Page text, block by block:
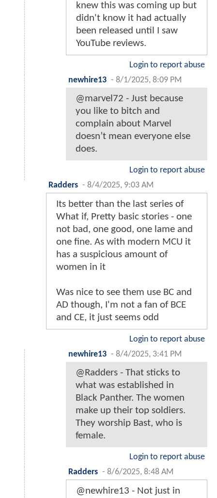
knew this was coming up but
didn't know it had actually
been released until I saw
YouTube reviews.
Login to report abuse
newhire13 - 8/1/2025, 8:09 PM
@marvel72 - Just because
you like to bitch and
complain about Marvel
doesn’t mean everyone else
does.
Login to report abuse
Radders - 8/4/2025, 9:03 AM
Its better than the last series of
What if, Pretty basic stories - one
not bad, one good, one lame and
one fine. As with modern MCU it
has a suspicious amount of
women in it
Was nice to see them use BC and
AD though, I'm not a fan of BCE
and CE, it just seems odd
Login to report abuse
newhire13 - 8/4/2025, 3:41 PM
@Radders - That sticks to
what was established in
Black Panther. The women
make up their top soldiers.
They worship Bast, who is
female.
Login to report abuse
Radders - 8/6/2025, 8:48 AM
@newhire13 - Not just in